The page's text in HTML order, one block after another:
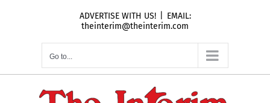
ADVERTISE WITH US!
EMAIL:
theinterim@theinterim.com
Go to...